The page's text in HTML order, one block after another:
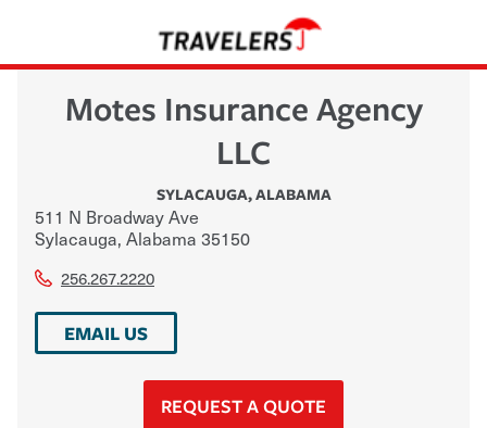
Motes Insurance Agency
LLC
SYLACAUGA,ALABAMA
511 N Broadway Ave
Sylacauga, Alabama 35150
256.267.2220
EMAIL US
REQUEST A QUOTE